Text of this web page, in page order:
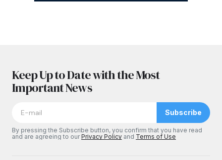
Keep Up to Date with the Most
Important News
Subscribe
By pressing the Subscribe button, you confirm that you have read
and are agreeing to ourPrivacy Policy and Terms of Use